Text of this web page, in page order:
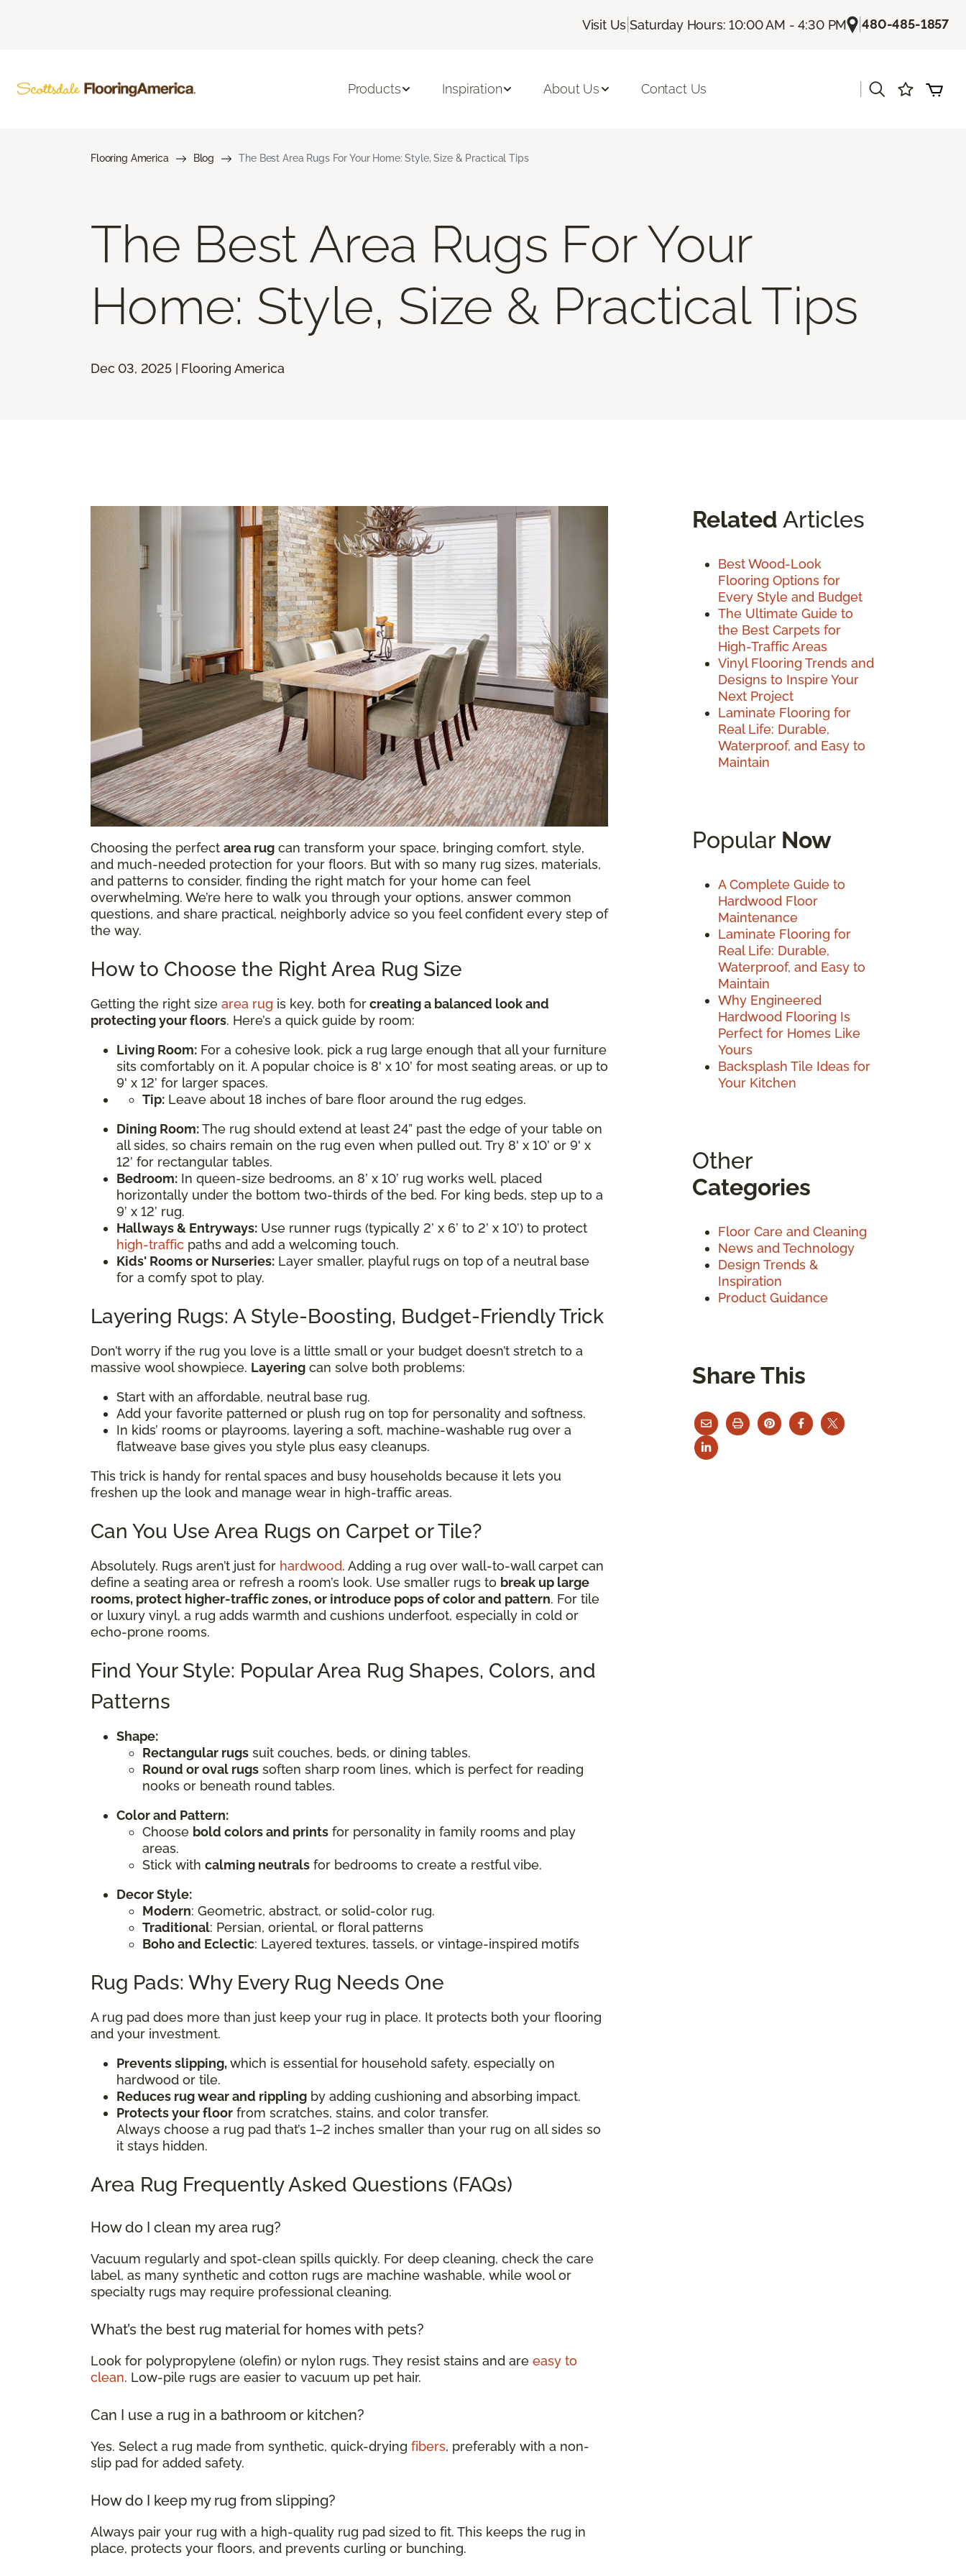
Visit Us |Saturday Hours: 10:00 AM - 4:30 PM |480-485-1857
Products Inspiration About Us Contact Us
Flooring America Blog The Best Area Rugs For Your Home: Style, Size & Practical Tips
The Best Area Rugs For Your
Home: Style, Size & Practical Tips
Dec 03, 2025 | Flooring America
Choosing the perfect area rug can transform your space, bringing comfort, style,
and much-needed protection for your floors. But with so many rug sizes, materials,
and patterns to consider, finding the right match for your home can feel
overwhelming. We’re here to walk you through your options, answer common
questions, and share practical, neighborly advice so you feel confident every step of
the way.
How to Choose the Right Area Rug Size
Getting the right size area rug is key, both forcreating a balanced look and
protecting your floors. Here’s a quick guide by room:
Living Room: For a cohesive look, pick a rug large enough that all your furniture
sits comfortably on it. A popular choice is 8' x 10’ for most seating areas, or up to
9' x 12’ for larger spaces.
Tip: Leave about 18 inches of bare floor around the rug edges.
Dining Room:The rug should extend at least 24” past the edge of your table on
all sides, so chairs remain on the rug even when pulled out. Try 8' x 10’ or 9' x
12’ for rectangular tables.
Bedroom: In queen-size bedrooms, an 8’ x 10’ rug works well, placed
horizontally under the bottom two-thirds of the bed. For king beds, step up to a
9’ x 12’ rug.
Hallways & Entryways: Use runner rugs (typically 2’ x 6’ to 2’ x 10’) to protect
high-traffic paths and add a welcoming touch.
Kids' Rooms or Nurseries: Layer smaller, playful rugs on top of a neutral base
for a comfy spot to play.
Layering Rugs: A Style-Boosting, Budget-Friendly Trick
Don’t worry if the rug you love is a little small or your budget doesn’t stretch to a
massive wool showpiece. Layering can solve both problems:
Start with an affordable, neutral base rug.
Add your favorite patterned or plush rug on top for personality and softness.
In kids’ rooms or playrooms, layering a soft, machine-washable rug over a
flatweave base gives you style plus easy cleanups.
This trick is handy for rental spaces and busy households because it lets you
freshen up the look and manage wear in high-traffic areas.
Can You Use Area Rugs on Carpet or Tile?
Absolutely. Rugs aren’t just for hardwood. Adding a rug over wall-to-wall carpet can
define a seating area or refresh a room’s look. Use smaller rugs to break up large
rooms, protect higher-traffic zones, or introduce pops of color and pattern. For tile
or luxury vinyl, a rug adds warmth and cushions underfoot, especially in cold or
echo-prone rooms.
Find Your Style: Popular Area Rug Shapes, Colors, and
Patterns
Shape:
Rectangular rugs suit couches, beds, or dining tables.
Round or oval rugs soften sharp room lines, which is perfect for reading
nooks or beneath round tables.
Color and Pattern:
Choose bold colors and prints for personality in family rooms and play
areas.
Stick with calming neutrals for bedrooms to create a restful vibe.
Decor Style:
Modern: Geometric, abstract, or solid-color rug.
Traditional: Persian, oriental, or floral patterns
Boho and Eclectic: Layered textures, tassels, or vintage-inspired motifs
Rug Pads: Why Every Rug Needs One
A rug pad does more than just keep your rug in place. It protects both your flooring
and your investment.
Prevents slipping,which is essential for household safety, especially on
hardwood or tile.
Reduces rug wear and rippling by adding cushioning and absorbing impact.
Protects your floor from scratches, stains, and color transfer.
Always choose a rug pad that’s 1–2 inches smaller than your rug on all sides so
it stays hidden.
Area Rug Frequently Asked Questions (FAQs)
How do I clean my area rug?
Vacuum regularly and spot-clean spills quickly. For deep cleaning, check the care
label, as many synthetic and cotton rugs are machine washable, while wool or
specialty rugs may require professional cleaning.
What’s the best rug material for homes with pets?
Look for polypropylene (olefin) or nylon rugs. They resist stains and are easy to
clean. Low-pile rugs are easier to vacuum up pet hair.
Can I use a rug in a bathroom or kitchen?
Yes. Select a rug made from synthetic, quick-drying fibers, preferably with a non-
slip pad for added safety.
How do I keep my rug from slipping?
Always pair your rug with a high-quality rug pad sized to fit. This keeps the rug in
place, protects your floors, and prevents curling or bunching.
Related Articles
Best Wood-Look
Flooring Options for
Every Style and Budget
The Ultimate Guide to
the Best Carpets for
High-Traffic Areas
Vinyl Flooring Trends and
Designs to Inspire Your
Next Project
Laminate Flooring for
Real Life: Durable,
Waterproof, and Easy to
Maintain
Popular Now
A Complete Guide to
Hardwood Floor
Maintenance
Laminate Flooring for
Real Life: Durable,
Waterproof, and Easy to
Maintain
Why Engineered
Hardwood Flooring Is
Perfect for Homes Like
Yours
Backsplash Tile Ideas for
Your Kitchen
Other
Categories
Floor Care and Cleaning
News and Technology
Design Trends &
Inspiration
Product Guidance
Share This